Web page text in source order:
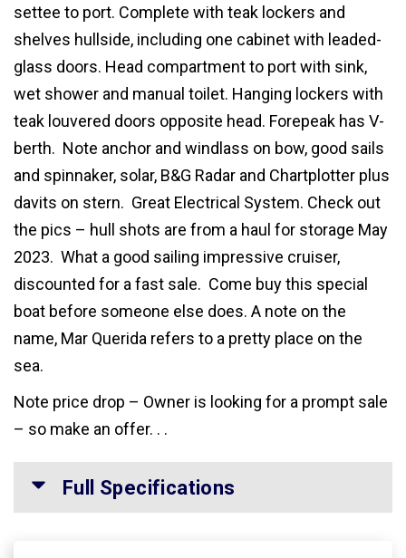
settee to port. Complete with teak lockers and
shelves hullside, including one cabinet with leaded-
glass doors. Head compartment to port with sink,
wet shower and manual toilet. Hanging lockers with
teak louvered doors opposite head. Forepeak has V-
berth. Note anchor and windlass on bow, good sails
and spinnaker, solar, B&G Radar and Chartplotter plus
davits on stern. Great Electrical System. Check out
the pics – hull shots are from a haul for storage May
2023. What a good sailing impressive cruiser,
discounted for a fast sale. Come buy this special
boat before someone else does. A note on the
name, Mar Querida refers to a pretty place on the
sea.
Note price drop – Owner is looking for a prompt sale
– so make an offer. . .
Full Specifications